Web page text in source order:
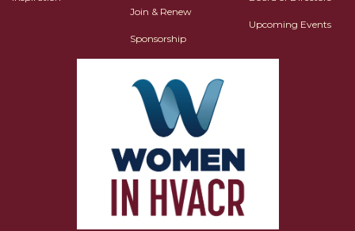
Join & Renew
Sponsorship
Upcoming Events